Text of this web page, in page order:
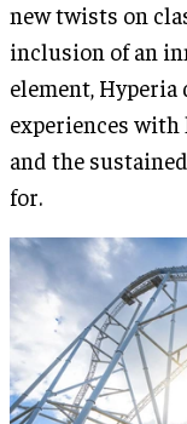
new twists on
inclusion of an
element,
experiences
and the
for.